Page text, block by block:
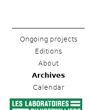
Ongoing projects
Editions
About
Archives
Calendar